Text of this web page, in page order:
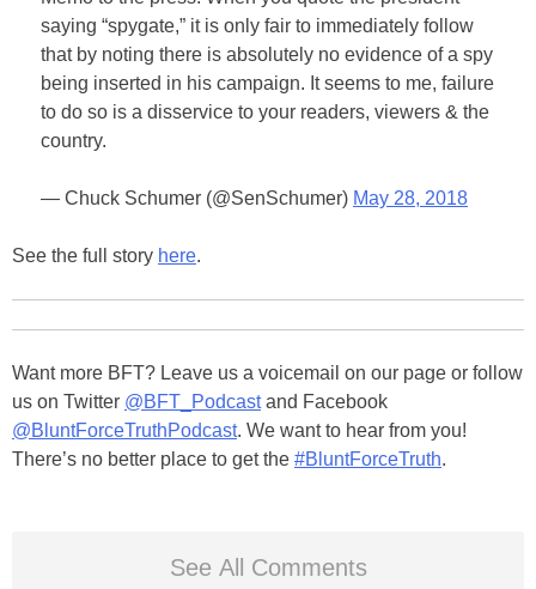
saying “spygate,” it is only fair to immediately follow
that by noting there is absolutely no evidence of a spy
being inserted in his campaign. It seems to me, failure
to do so is a disservice to your readers, viewers & the
country.
— Chuck Schumer (@SenSchumer) May 28, 2018
See the full story here.
Want more BFT? Leave us a voicemail on our page or follow
us on Twitter @BFT_Podcastand Facebook
@BluntForceTruthPodcast. We want to hear from you!
There’s no better place to get the #BluntForceTruth.
See All Comments